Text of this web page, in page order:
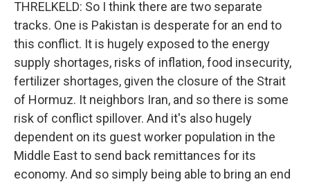
THRELKELD: So I think there are two separate
tracks. One is Pakistan is desperate for an end to
this conflict. It is hugely exposed to the energy
supply shortages, risks of inflation, food insecurity,
fertilizer shortages, given the closure of the Strait
of Hormuz. It neighbors Iran, and so there is some
risk of conflict spillover. And it's also hugely
dependent on its guest worker population in the
Middle East to send back remittances for its
economy. And so simply being able to bring an end